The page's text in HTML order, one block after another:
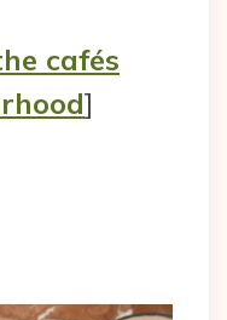
cafés
]